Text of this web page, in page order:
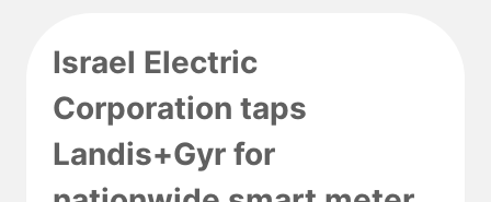
OF
ISRAEL’S
EV
SALES
IN
Q1-
Israel Electric
Corporation taps
Landis+Gyr for